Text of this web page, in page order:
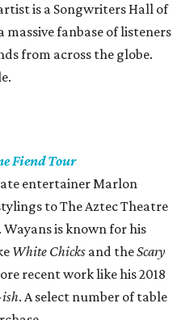
is a Songwriters Hall of
fanbase of listeners
from across the globe.
Fiend Tour
entertainer Marlon
to The Aztec Theatre
is known for his
White Chicks and theScary
recent work like his 2018
. A select number of table